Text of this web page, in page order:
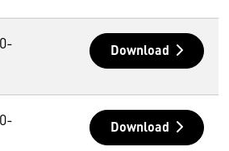
Download
Download